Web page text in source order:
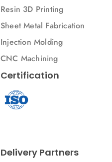
Resin 3D Printing
Sheet Metal Fabrication
Injection Molding
CNC Machining
Certification
Delivery Partners